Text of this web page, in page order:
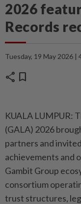
2026
Records
Tuesday, 19 May 2026 |
share bookmark
KUALA LUMPUR:
(GALA) 2026
partners and
achievements and
Gambit Group
consortium
trust structures,